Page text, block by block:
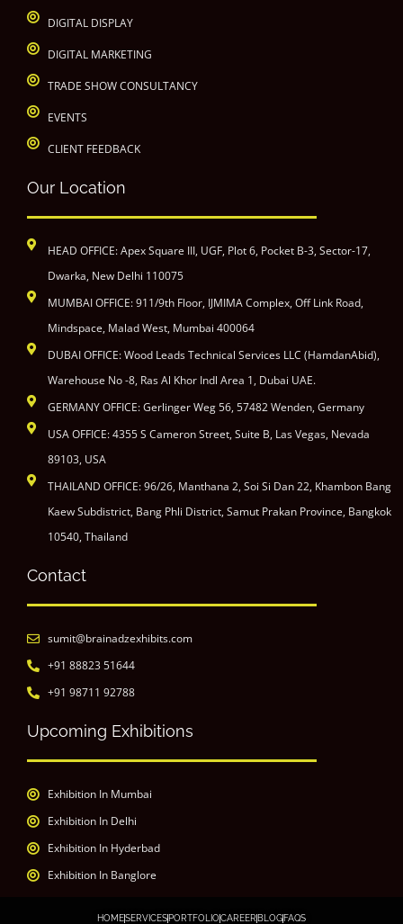
DIGITAL DISPLAY
DIGITAL MARKETING
TRADE SHOW CONSULTANCY
EVENTS
CLIENT FEEDBACK
Our Location
HEAD OFFICE: Apex Square III, UGF, Plot 6, Pocket B-3, Sector-17,
Dwarka, New Delhi 110075
MUMBAI OFFICE: 911/9th Floor, IJMIMA Complex, Off Link Road,
Mindspace, Malad West, Mumbai 400064
DUBAI OFFICE: Wood Leads Technical Services LLC (HamdanAbid),
Warehouse No -8, Ras Al Khor Indl Area 1, Dubai UAE.
GERMANY OFFICE: Gerlinger Weg 56, 57482 Wenden, Germany
USA OFFICE: 4355 S Cameron Street, Suite B, Las Vegas, Nevada
89103, USA
THAILAND OFFICE: 96/26, Manthana 2, Soi Si Dan 22, Khambon Bang
Kaew Subdistrict, Bang Phli District, Samut Prakan Province, Bangkok
10540, Thailand
Contact
sumit@brainadzexhibits.com
+91 88823 51644
+91 98711 92788
Upcoming Exhibitions
Exhibition In Mumbai
Exhibition In Delhi
Exhibition In Hyderbad
Exhibition In Banglore
HOMESERVICESPORTFOLIOCAREER BLOGFAQS